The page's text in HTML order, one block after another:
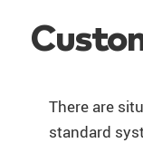
There are
standard